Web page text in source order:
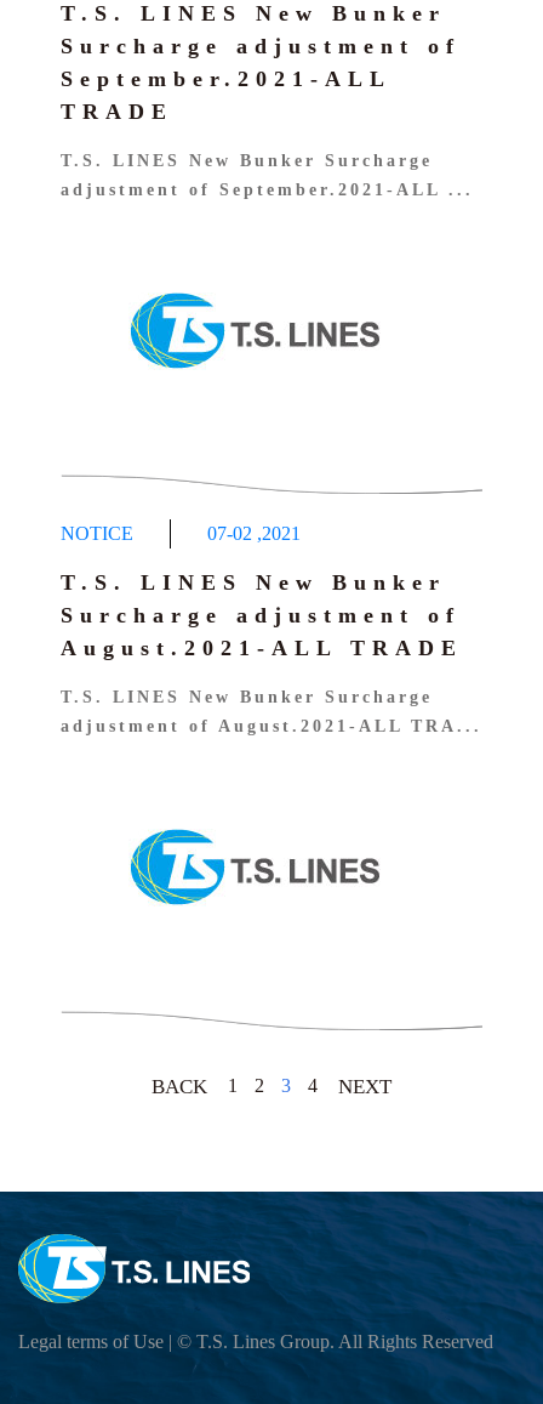
T.S. LINES New Bunker
Surcharge adjustment of
September.2021-ALL
TRADE
T.S. LINES New Bunker Surcharge
adjustment of September.2021-ALL ...
NOTICE 07-02 ,2021
T.S. LINES New Bunker
Surcharge adjustment of
August.2021-ALL TRADE
T.S. LINES New Bunker Surcharge
adjustment of August.2021-ALL TRA...
BACK 1 2 3 4 NEXT
Legal terms of Use | © T.S. Lines Group. All Rights Reserved